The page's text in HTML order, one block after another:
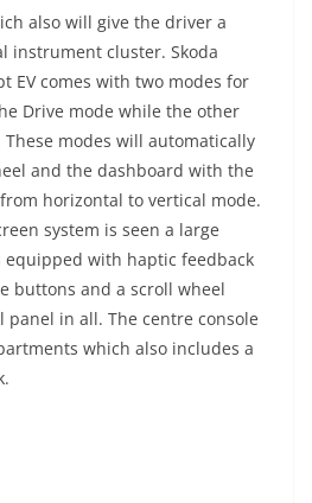
also will give the driver a
instrument cluster. Skoda
EV comes with two modes for
Drive mode while the other
These modes will automatically
and the dashboard with the
horizontal to vertical mode.
system is seen a large
with haptic feedback
buttons and a scroll wheel
in all. The centre console
which also includes a